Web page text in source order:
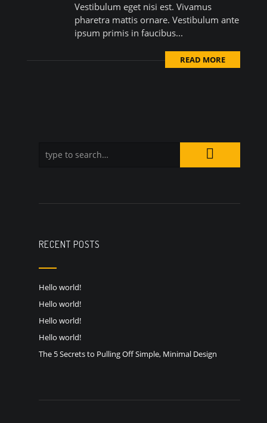
Vestibulum eget nisi est. Vivamus
pharetra mattis ornare. Vestibulum ante
ipsum primis in faucibus...
READ MORE
RECENT POSTS
Hello world!
Hello world!
Hello world!
Hello world!
The 5 Secrets to Pulling Off Simple, Minimal Design